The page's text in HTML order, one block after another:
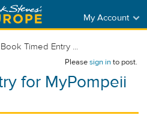
My Account
Book Timed Entry ...
Pleasesign into post.
for MyPompeii